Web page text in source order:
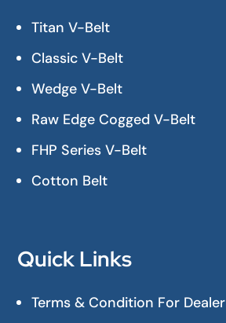
Titan V-Belt
Classic V-Belt
Wedge V-Belt
Raw Edge Cogged V-Belt
FHP Series V-Belt
Cotton Belt
Quick Links
Terms & Condition For Dealer